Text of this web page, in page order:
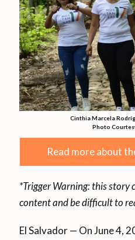
Cinthia Marcela
Photo
Read more about
*Trigger Warning: this story
content and be difficult to
El Salvador — On June 4,